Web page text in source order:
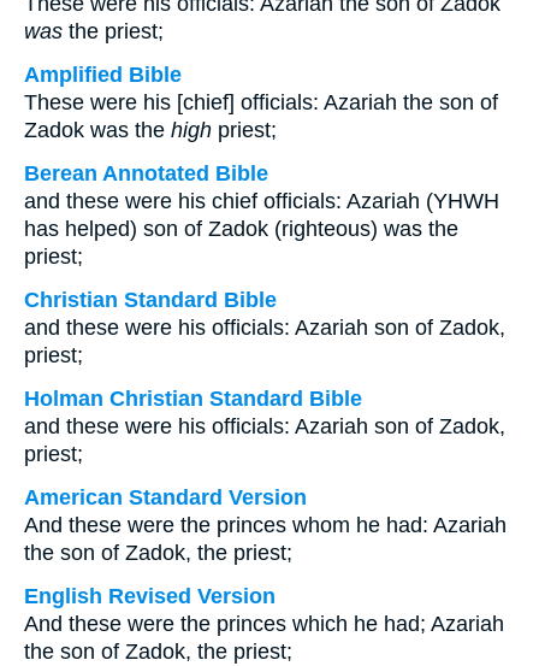
was the priest;
Amplified Bible
These were his [chief] officials: Azariah the son of
Zadok was the high priest;
Berean Annotated Bible
and these were his chief officials: Azariah (YHWH
has helped) son of Zadok (righteous) was the
priest;
Christian Standard Bible
and these were his officials: Azariah son of Zadok,
priest;
Holman Christian Standard Bible
and these were his officials: Azariah son of Zadok,
priest;
American Standard Version
And these were the princes whom he had: Azariah
the son of Zadok, the priest;
English Revised Version
And these were the princes which he had; Azariah
the son of Zadok, the priest;